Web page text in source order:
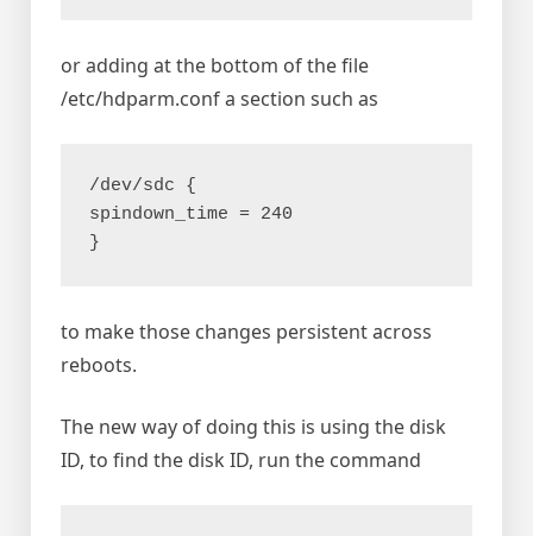
or adding at the bottom of the file
/etc/hdparm.conf a section such as
/dev/sdc {
spindown_time = 240
}
to make those changes persistent across
reboots.
The new way of doing this is using the disk
ID, to find the disk ID, run the command